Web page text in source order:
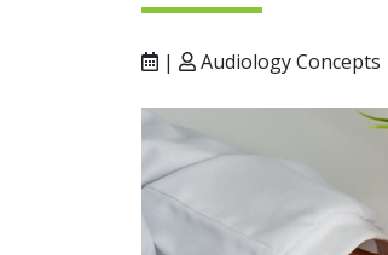
| Audiology Concepts